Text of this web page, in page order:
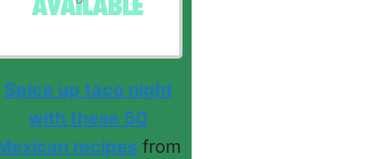
Spice up taco night
with these 50
recipes from